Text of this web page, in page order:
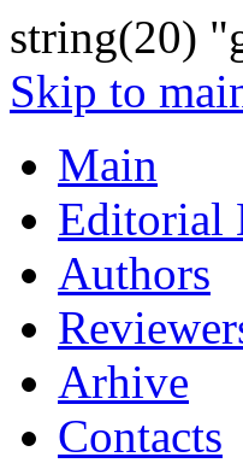
string(20)
Skip to
Main
Editorial
Authors
Arhive
Contacts